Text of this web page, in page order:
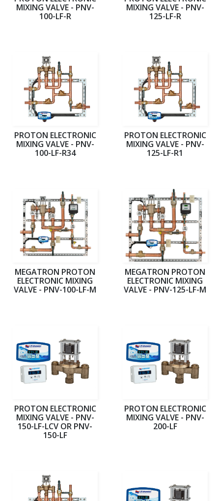
MIXING VALVE - PNV-
100-LF-R
MIXING VALVE - PNV-
125-LF-R
PROTON ELECTRONIC
MIXING VALVE - PNV-
100-LF-R34
PROTON ELECTRONIC
MIXING VALVE - PNV-
125-LF-R1
MEGATRON PROTON
ELECTRONIC MIXING
VALVE - PNV-100-LF-M
MEGATRON PROTON
ELECTRONIC MIXING
VALVE - PNV-125-LF-M
PROTON ELECTRONIC
MIXING VALVE - PNV-
150-LF-LCV OR PNV-
150-LF
PROTON ELECTRONIC
MIXING VALVE - PNV-
200-LF